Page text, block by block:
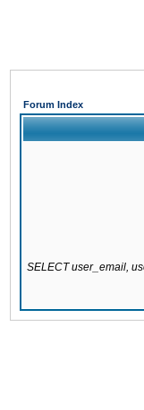
Forum Index
SELECT user_email,